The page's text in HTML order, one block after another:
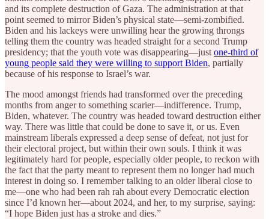
and its complete destruction of Gaza. The administration at that
point seemed to mirror Biden’s physical state—semi-zombified.
Biden and his lackeys were unwilling hear the growing throngs
telling them the country was headed straight for a second Trump
presidency; that the youth vote was disappearing—just one-third of
young people said they were willing to support Biden, partially
because of his response to Israel’s war.
The mood amongst friends had transformed over the preceding
months from anger to something scarier—indifference. Trump,
Biden, whatever. The country was headed toward destruction either
way. There was little that could be done to save it, or us. Even
mainstream liberals expressed a deep sense of defeat, not just for
their electoral project, but within their own souls. I think it was
legitimately hard for people, especially older people, to reckon with
the fact that the party meant to represent them no longer had much
interest in doing so. I remember talking to an older liberal close to
me—one who had been rah rah about every Democratic election
since I’d known her—about 2024, and her, to my surprise, saying:
“I hope Biden just has a stroke and dies.”